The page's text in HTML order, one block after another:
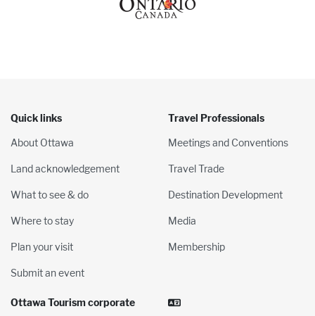
Quick links
About Ottawa
Land acknowledgement
What to see & do
Where to stay
Plan your visit
Submit an event
Travel Professionals
Meetings and Conventions
Travel Trade
Destination Development
Media
Membership
Ottawa Tourism corporate